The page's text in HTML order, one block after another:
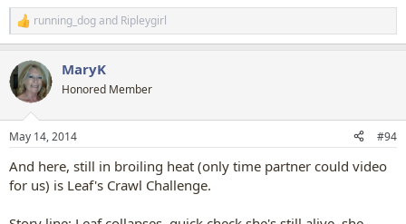
R
e
c
t
i
s
running_dogand Ripleygirl
MaryK
Honored Member
May 14, 2014 #94
And here, still in broiling heat (only time partner could video
for us) is Leaf's Crawl Challenge.